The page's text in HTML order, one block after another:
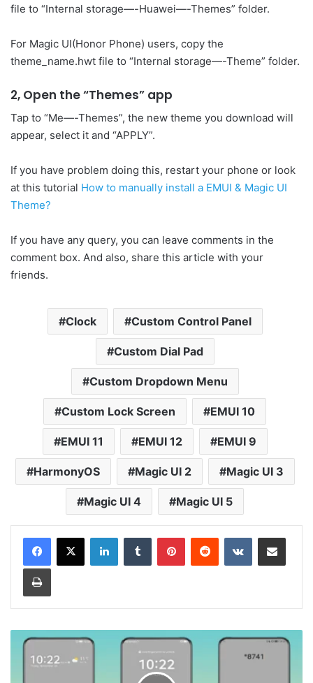
file to “Internal storage—-Huawei—-Themes” folder.
For Magic UI(Honor Phone) users, copy the
theme_name.hwt file to “Internal storage—-Theme” folder.
2, Open the “Themes” app
Tap to “Me—-Themes”, the new theme you download will
appear, select it and “APPLY”.
If you have problem doing this, restart your phone or look
at this tutorial How to manually install a EMUI & Magic UI
Theme?
If you have any query, you can leave comments in the
comment box. And also, share this article with your
friends.
Clock Custom Control Panel
Custom Dial Pad
Custom Dropdown Menu
Custom Lock Screen EMUI 10
EMUI 11 EMUI 12 EMUI 9
HarmonyOS Magic UI 2 Magic UI 3
Magic UI 4 Magic UI 5
LinkedInTumblr PinterestReddit VKontakteShare via Email
Print
Gray
Theme